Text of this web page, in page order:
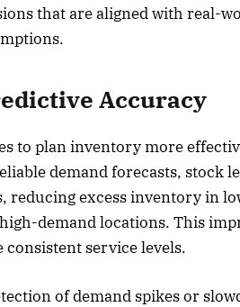
that are aligned with real-
Accuracy
to plan inventory more
demand forecasts, stock
reducing excess inventory in
demand locations. This
service levels.
of demand spikes or